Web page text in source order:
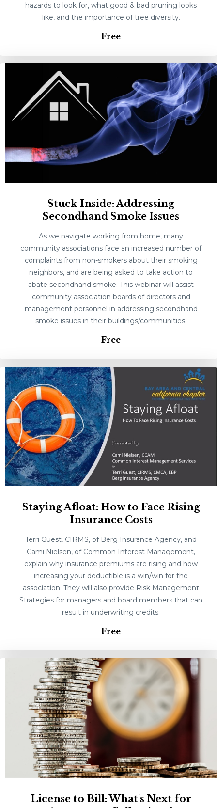
hazards to look for, what good & bad pruning looks
like, and the importance of tree diversity.
Free
Stuck Inside: Addressing
Secondhand Smoke Issues
As we navigate working from home, many
community associations face an increased number of
complaints from non-smokers about their smoking
neighbors, and are being asked to take action to
abate secondhand smoke. This webinar will assist
community association boards of directors and
management personnel in addressing secondhand
smoke issues in their buildings/communities.
Free
Staying Afloat: How to Face Rising
Insurance Costs
Terri Guest, CIRMS, of Berg Insurance Agency, and
Cami Nielsen, of Common Interest Management,
explain why insurance premiums are rising and how
increasing your deductible is a win/win for the
association. They will also provide Risk Management
Strategies for managers and board members that can
result in underwriting credits.
Free
License to Bill: What's Next for